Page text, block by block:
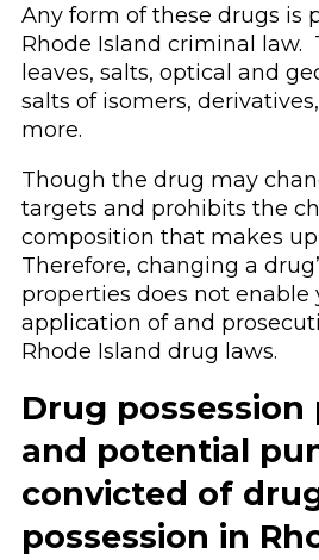
Any form of these drugs is
Rhode Island criminal law.
leaves, salts, optical and
salts of isomers,
more.
Though the drug may
targets and prohibits the
composition that makes
Therefore, changing a
properties does not enable
application of and
Rhode Island drug laws.
Drug possession
and potential
convicted of
possession in